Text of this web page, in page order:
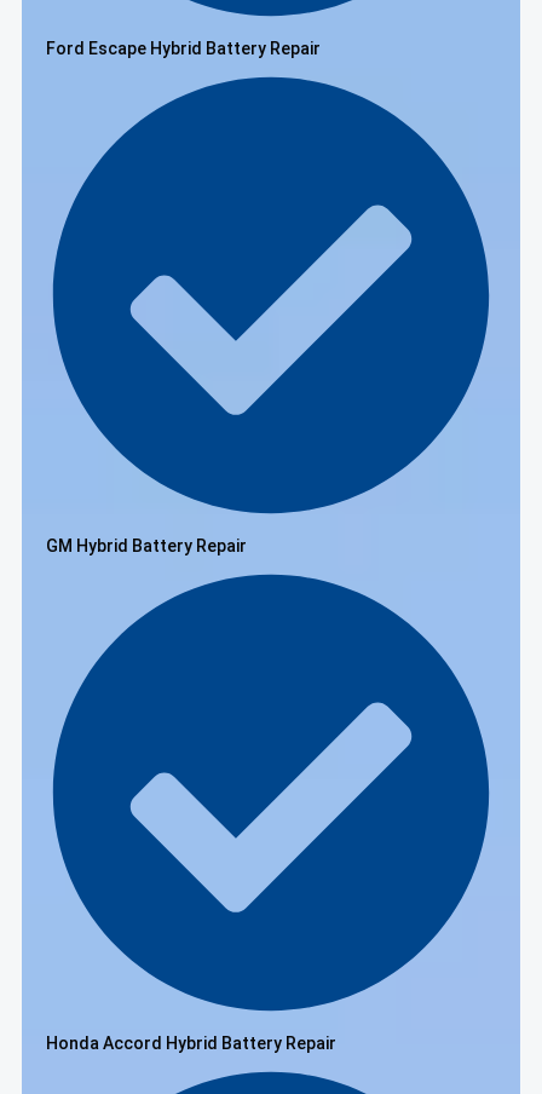
Ford Escape Hybrid Battery Repair
GM Hybrid Battery Repair
Honda Accord Hybrid Battery Repair